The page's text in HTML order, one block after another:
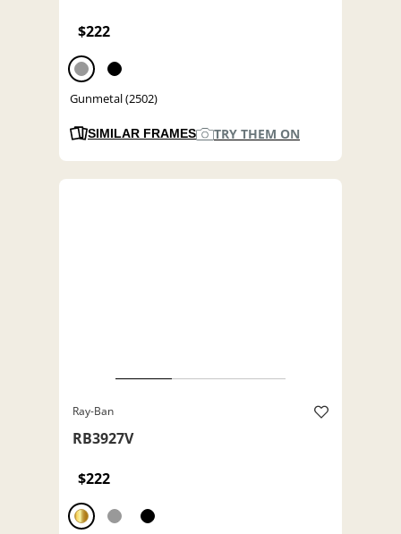
$222
Gunmetal (2502)
SIMILAR FRAMES TRY THEM ON
Ray-Ban
RB3927V
$222